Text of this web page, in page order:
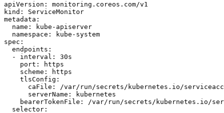
apiVersion: monitoring.coreos.com/v1
kind: ServiceMonitor
metadata:
  name: kube-apiserver
  namespace: kube-system
spec:
  endpoints:
  - interval: 30s
    port: https
    scheme: https
    tlsConfig:
caFile: /var/run/secrets/kubernetes.io/
      serverName: kubernetes
bearerTokenFile: /var/run/secrets/kubernetes.io/
  selector: